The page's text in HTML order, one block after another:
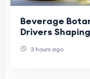
Beverage
Drivers
3 hours ago